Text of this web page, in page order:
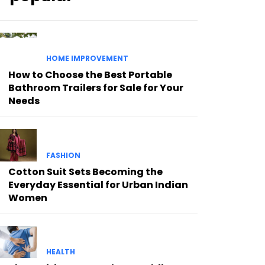
HOME IMPROVEMENT
How to Choose the Best Portable
Bathroom Trailers for Sale for Your
Needs
FASHION
Cotton Suit Sets Becoming the
Everyday Essential for Urban Indian
Women
HEALTH